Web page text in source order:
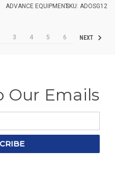
ADVANCE EQUIPMENTSKU: ADOSG12
3 4 5 6 NEXT
Our Emails